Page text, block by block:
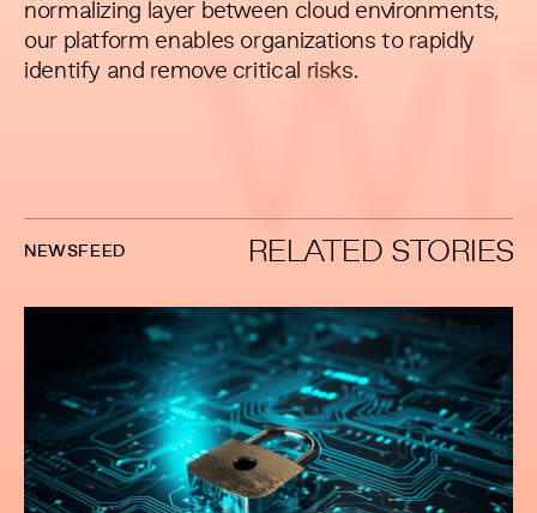
normalizing layer between cloud environments,
our platform enables organizations to rapidly
identify and remove critical risks.
NEWSFEED RELATED STORIES